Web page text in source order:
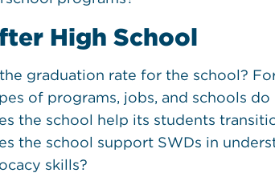
High School
graduation rate for the school?
of programs, jobs, and schools
the school help its students
the school support SWDs in
skills?